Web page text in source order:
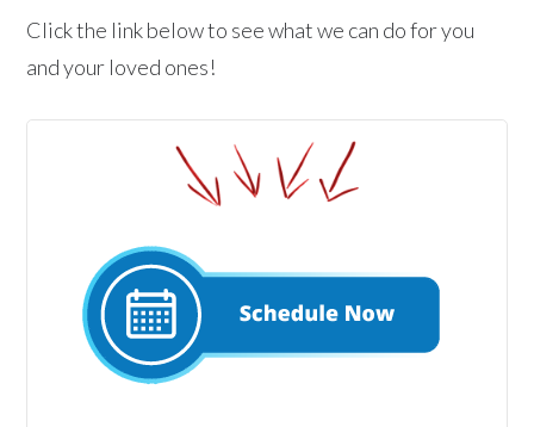
Click the link below to see what we can do for you
and your loved ones!